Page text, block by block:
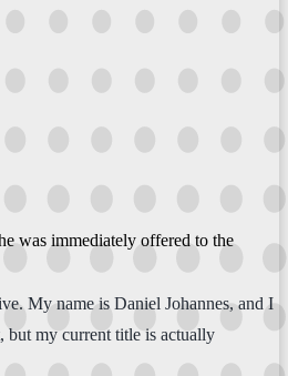
was immediately offered to the
My name is Daniel Johannes, and I
but my current title is actually